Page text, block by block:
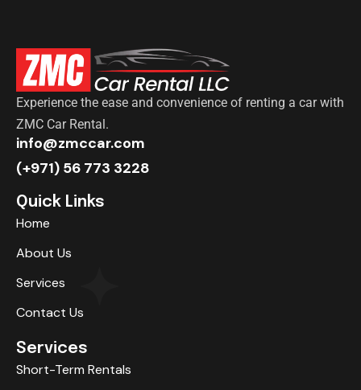
Experience the ease and convenience of renting a car with
ZMC Car Rental.
info@zmccar.com
(+971) 56 773 3228
Quick Links
Home
About Us
Services
Contact Us
Services
Short-Term Rentals